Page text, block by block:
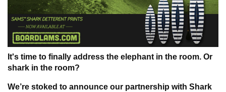
It's time to finally address the elephant in the room. Or
shark in the room?
We’re stoked to announce our partnership with Shark